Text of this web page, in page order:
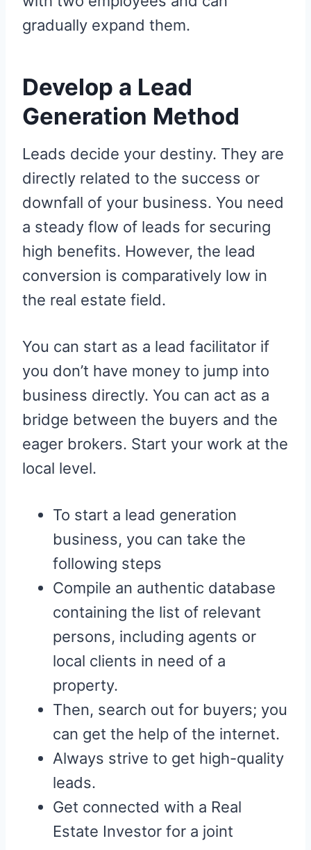
gradually expand them.
Develop a Lead
Generation Method
Leads decide your destiny. They are
directly related to the success or
downfall of your business. You need
a steady flow of leads for securing
high benefits. However, the lead
conversion is comparatively low in
the real estate field.
You can start as a lead facilitator if
you don’t have money to jump into
business directly. You can act as a
bridge between the buyers and the
eager brokers. Start your work at the
local level.
To start a lead generation
business, you can take the
following steps
Compile an authentic database
containing the list of relevant
persons, including agents or
local clients in need of a
property.
Then, search out for buyers; you
can get the help of the internet.
Always strive to get high-quality
leads.
Get connected with a Real
Estate Investor for a joint